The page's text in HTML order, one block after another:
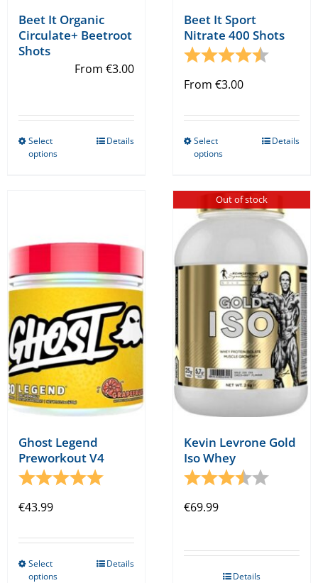
Beet It Organic
Circulate+ Beetroot
Shots
From €3.00
Select
options
The
may
be
chosen
on
the
product
page
Details
Beet It Sport
Nitrate 400 Shots
Rating:
4.6 out
From €3.00
Select
options
multiple
variants.
options
may
be
chosen
on
the
product
Details
Ghost Legend
Preworkout V4
Rating:
5.0 out of 5 stars
€43.99
Select
options
Details
Out of stock
Kevin Levrone Gold
Iso Whey
Rating:
3.8 out
€69.99
Details